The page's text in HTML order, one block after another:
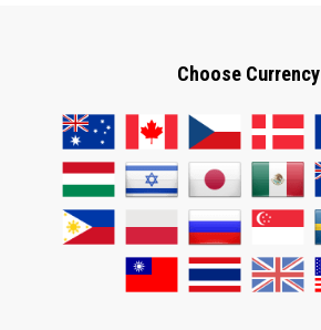
Choose Currency